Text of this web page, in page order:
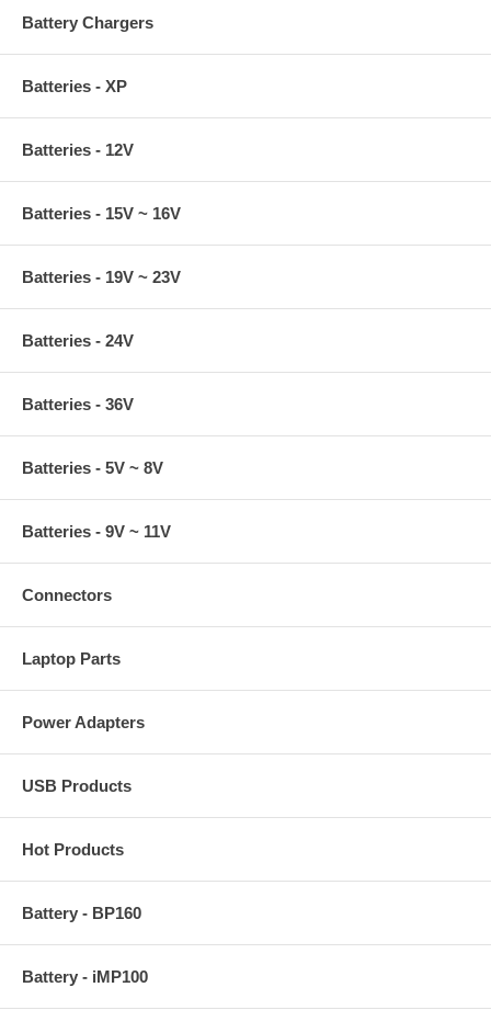
Battery Chargers
Batteries - XP
Batteries - 12V
Batteries - 15V ~ 16V
Batteries - 19V ~ 23V
Batteries - 24V
Batteries - 36V
Batteries - 5V ~ 8V
Batteries - 9V ~ 11V
Connectors
Laptop Parts
Power Adapters
USB Products
Hot Products
Battery - BP160
Battery - iMP100